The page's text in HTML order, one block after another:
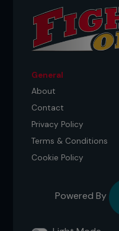
General
About
Contact
Privacy Policy
Terms & Conditions
Cookie Policy
Powered By